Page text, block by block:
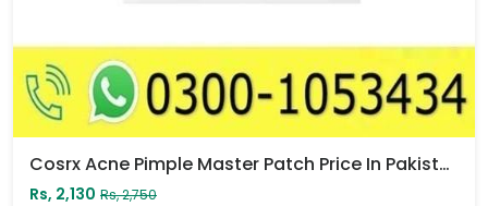
Cosrx Acne Pimple Master Patch Price In Pakistan
Rs, 2,130 Rs, 2,750